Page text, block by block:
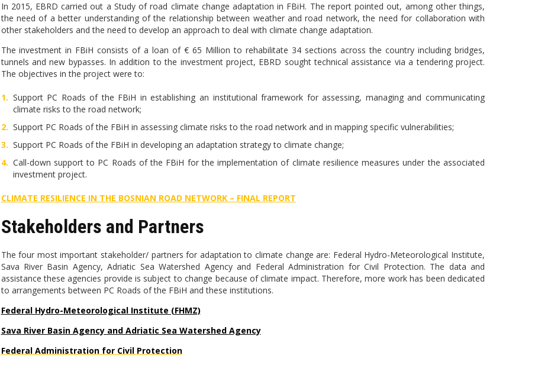
In 2015, EBRD carried out a Study of road climate change adaptation in FBiH. The report pointed out, among other things,
the need of a better understanding of the relationship between weather and road network, the need for collaboration with
other stakeholders and the need to develop an approach to deal with climate change adaptation.
The investment in FBiH consists of a loan of € 65 Million to rehabilitate 34 sections across the country including bridges,
tunnels and new bypasses. In addition to the investment project, EBRD sought technical assistance via a tendering project.
The objectives in the project were to:
Support PC Roads of the FBiH in establishing an institutional framework for assessing, managing and communicating
climate risks to the road network;
Support PC Roads of the FBiH in assessing climate risks to the road network and in mapping specific vulnerabilities;
Support PC Roads of the FBiH in developing an adaptation strategy to climate change;
Call-down support to PC Roads of the FBiH for the implementation of climate resilience measures under the associated
investment project.
CLIMATE RESILIENCE IN THE BOSNIAN ROAD NETWORK – FINAL REPORT
Stakeholders and Partners
The four most important stakeholder/ partners for adaptation to climate change are: Federal Hydro-Meteorological Institute,
Sava River Basin Agency, Adriatic Sea Watershed Agency and Federal Administration for Civil Protection. The data and
assistance these agencies provide is subject to change because of climate impact. Therefore, more work has been dedicated
to arrangements between PC Roads of the FBiH and these institutions.
Federal Hydro-Meteorological Institute (FHMZ)
Sava River Basin Agency and Adriatic Sea Watershed Agency
Federal Administration for Civil Protection